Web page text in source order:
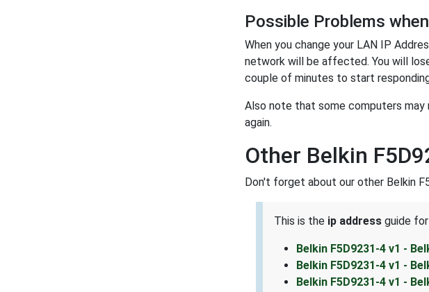
Possible Problems
When you change your LAN IP
network will be affected. You will
couple of minutes to start
Also note that some computers
again.
Other Belkin
Don't forget about our other Belkin
This is the ip address guide
Belkin F5D9231-4 v1 -
Belkin F5D9231-4 v1 -
Belkin F5D9231-4 v1 -